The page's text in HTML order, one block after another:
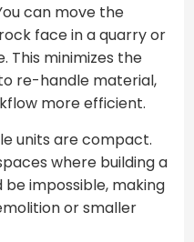
can move the
face in a quarry or
This minimizes the
re-handle material,
more efficient.
units are compact.
where building a
impossible, making
or smaller